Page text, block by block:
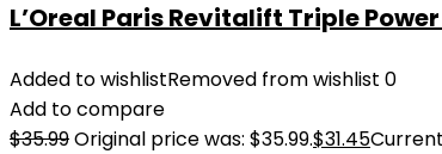
L’Oreal Paris Revitalift Triple
Added to wishlistRemoved from wishlist 0
Add to compare
$35.99Original price was: $35.99.$31.45